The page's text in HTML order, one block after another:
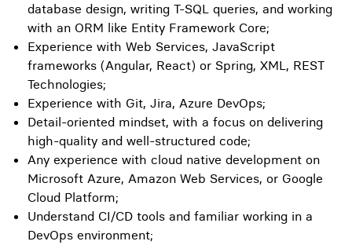
database design, writing T-SQL queries, and working
with an ORM like Entity Framework Core;
Experience with Web Services, JavaScript
frameworks (Angular, React) or Spring, XML, REST
Technologies;
Experience with Git, Jira, Azure DevOps;
Detail-oriented mindset, with a focus on delivering
high-quality and well-structured code;
Any experience with cloud native development on
Microsoft Azure, Amazon Web Services, or Google
Cloud Platform;
Understand CI/CD tools and familiar working in a
DevOps environment;